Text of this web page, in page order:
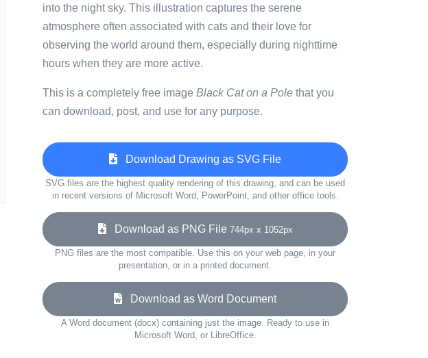
into the night sky. This illustration captures the serene
atmosphere often associated with cats and their love for
observing the world around them, especially during nighttime
hours when they are more active.
This is a completely free image Black Cat on a Pole that you
can download, post, and use for any purpose.
Download Drawing as SVG File
SVG files are the highest quality rendering of this drawing, and can be used
in recent versions of Microsoft Word, PowerPoint, and other office tools.
Download as PNG File 744px x 1052px
PNG files are the most compatible. Use this on your web page, in your
presentation, or in a printed document.
Download as Word Document
A Word document (docx) containing just the image. Ready to use in
Microsoft Word, or LibreOffice.